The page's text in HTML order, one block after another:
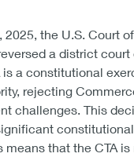
2025, the U.S. Court
a district
is a constitutional
rejecting
challenges. This
means that the CTA